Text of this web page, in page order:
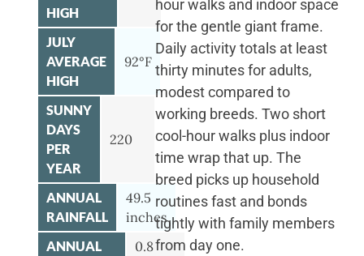
HIGH
JULY
AVERAGE
HIGH
92°F
SUNNY
DAYS
PER
YEAR
220
ANNUAL
RAINFALL
49.5
inches
ANNUAL
0.8
hour walks and indoor space
for the gentle giant frame.
Daily activity totals at least
thirty minutes for adults,
modest compared to
working breeds. Two short
cool-hour walks plus indoor
time wrap that up. The
breed picks up household
routines fast and bonds
tightly with family members
from day one.